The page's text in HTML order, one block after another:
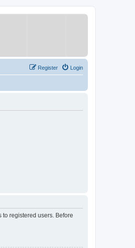
Login
Register
registered users. Before